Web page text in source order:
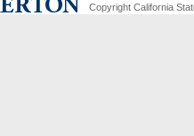
Copyright California